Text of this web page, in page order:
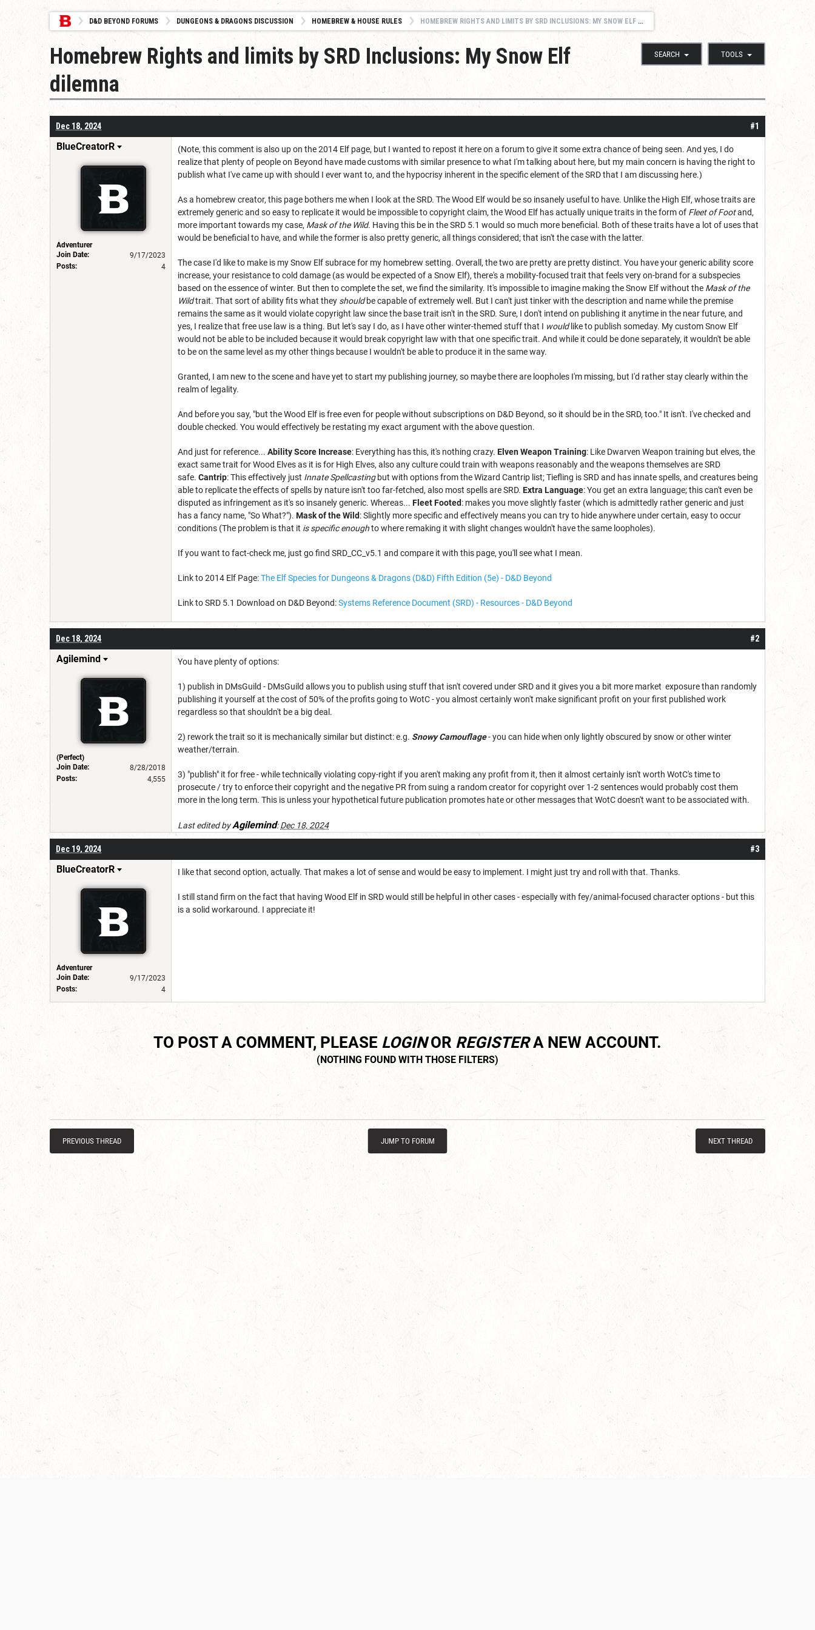
D&D BEYOND FORUMS DUNGEONS & DRAGONS DISCUSSION HOMEBREW & HOUSE RULES HOMEBREW RIGHTS AND LIMITS BY SRD INCLUSIONS: MY SNOW ELF DILEMNA
SEARCH TOOLS
Homebrew Rights and limits by SRD Inclusions: My Snow Elf
dilemna
#1
Dec 18, 2024
BlueCreatorR
Adventurer
Join Date:
9/17/2023
Posts:
4
(Note, this comment is also up on the 2014 Elf page, but I wanted to repost it here on a forum to give it some extra chance of being seen. And yes, I do
realize that plenty of people on Beyond have made customs with similar presence to what I'm talking about here, but my main concern is having the right to
publish what I've came up with should I ever want to, and the hypocrisy inherent in the specific element of the SRD that I am discussing here.)
As a homebrew creator, this page bothers me when I look at the SRD. The Wood Elf would be so insanely useful to have. Unlike the High Elf, whose traits are
extremely generic and so easy to replicate it would be impossible to copyright claim, the Wood Elf has actually unique traits in the form of Fleet of Footand,
more important towards my case, Mask of the Wild. Having this be in the SRD 5.1 would so much more beneficial. Both of these traits have a lot of uses that
would be beneficial to have, and while the former is also pretty generic, all things considered; that isn't the case with the latter.
The case I'd like to make is my Snow Elf subrace for my homebrew setting. Overall, the two are pretty are pretty distinct. You have your generic ability score
increase, your resistance to cold damage (as would be expected of a Snow Elf), there's a mobility-focused trait that feels very on-brand for a subspecies
based on the essence of winter. But then to complete the set, we find the similarity. It's impossible to imagine making the Snow Elf without the Mask of the
Wildtrait. That sort of ability fits what they shouldbe capable of extremely well. But I can't just tinker with the description and name while the premise
remains the same as it would violate copyright law since the base trait isn't in the SRD. Sure, I don't intend on publishing it anytime in the near future, and
yes, I realize that free use law is a thing. But let's say I do, as I have other winter-themed stuff that I wouldlike to publish someday. My custom Snow Elf
would not be able to be included because it would break copyright law with that one specific trait. And while it could be done separately, it wouldn't be able
to be on the same level as my other things because I wouldn't be able to produce it in the same way.
Granted, I am new to the scene and have yet to start my publishing journey, so maybe there are loopholes I'm missing, but I'd rather stay clearly within the
realm of legality.
And before you say, "but the Wood Elf is free even for people without subscriptions on D&D Beyond, so it should be in the SRD, too." It isn't. I've checked and
double checked. You would effectively be restating my exact argument with the above question.
And just for reference... Ability Score Increase: Everything has this, it's nothing crazy. Elven Weapon Training: Like Dwarven Weapon training but elves, the
exact same trait for Wood Elves as it is for High Elves, also any culture could train with weapons reasonably and the weapons themselves are SRD
safe. Cantrip: This effectively just Innate Spellcastingbut with options from the Wizard Cantrip list; Tiefling is SRD and has innate spells, and creatures being
able to replicate the effects of spells by nature isn't too far-fetched, also most spells are SRD. Extra Language: You get an extra language; this can't even be
disputed as infringement as it's so insanely generic. Whereas... Fleet Footed: makes you move slightly faster (which is admittedly rather generic and just
has a fancy name, "So What?"). Mask of the Wild: Slightly more specific and effectively means you can try to hide anywhere under certain, easy to occur
conditions (The problem is that it is specific enoughto where remaking it with slight changes wouldn't have the same loopholes).
If you want to fact-check me, just go find SRD_CC_v5.1 and compare it with this page, you'll see what I mean.
Link to 2014 Elf Page:The Elf Species for Dungeons & Dragons (D&D) Fifth Edition (5e) - D&D Beyond
Link to SRD 5.1 Download on D&D Beyond:Systems Reference Document (SRD) - Resources - D&D Beyond
#2
Dec 18, 2024
Agilemind
(Perfect)
Join Date:
8/28/2018
Posts:
4,555
You have plenty of options:
1) publish in DMsGuild - DMsGuild allows you to publish using stuff that isn't covered under SRD and it gives you a bit more market exposure than randomly
publishing it yourself at the cost of 50% of the profits going to WotC - you almost certainly won't make significant profit on your first published work
regardless so that shouldn't be a big deal.
2) rework the trait so it is mechanically similar but distinct: e.g. Snowy Camouflage- you can hide when only lightly obscured by snow or other winter
weather/terrain.
3) "publish" it for free - while technically violating copy-right if you aren't making any profit from it, then it almost certainly isn't worth WotC's time to
prosecute / try to enforce their copyright and the negative PR from suing a random creator for copyright over 1-2 sentences would probably cost them
more in the long term. This is unless your hypothetical future publication promotes hate or other messages that WotC doesn't want to be associated with.
Last edited byAgilemind:Dec 18, 2024
#3
Dec 19, 2024
BlueCreatorR
Adventurer
Join Date:
9/17/2023
Posts:
4
I like that second option, actually. That makes a lot of sense and would be easy to implement. I might just try and roll with that. Thanks.
I still stand firm on the fact that having Wood Elf in SRD would still be helpful in other cases - especially with fey/animal-focused character options - but this
is a solid workaround. I appreciate it!
TO POST A COMMENT, PLEASE LOGINOR REGISTERA NEW ACCOUNT.
PREVIOUS THREAD JUMP TO FORUM NEXT THREAD